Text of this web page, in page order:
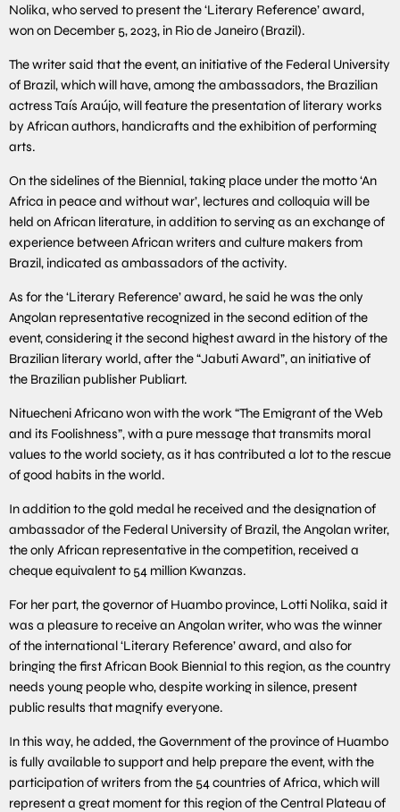
Nolika, who served to present the ‘Literary Reference’ award,
won on December 5, 2023, in Rio de Janeiro (Brazil).
The writer said that the event, an initiative of the Federal University
of Brazil, which will have, among the ambassadors, the Brazilian
actress Taís Araújo, will feature the presentation of literary works
by African authors, handicrafts and the exhibition of performing
arts.
On the sidelines of the Biennial, taking place under the motto ‘An
Africa in peace and without war’, lectures and colloquia will be
held on African literature, in addition to serving as an exchange of
experience between African writers and culture makers from
Brazil, indicated as ambassadors of the activity.
As for the ‘Literary Reference’ award, he said he was the only
Angolan representative recognized in the second edition of the
event, considering it the second highest award in the history of the
Brazilian literary world, after the “Jabuti Award”, an initiative of
the Brazilian publisher Publiart.
Nituecheni Africano won with the work “The Emigrant of the Web
and its Foolishness”, with a pure message that transmits moral
values to the world society, as it has contributed a lot to the rescue
of good habits in the world.
In addition to the gold medal he received and the designation of
ambassador of the Federal University of Brazil, the Angolan writer,
the only African representative in the competition, received a
cheque equivalent to 54 million Kwanzas.
For her part, the governor of Huambo province, Lotti Nolika, said it
was a pleasure to receive an Angolan writer, who was the winner
of the international ‘Literary Reference’ award, and also for
bringing the first African Book Biennial to this region, as the country
needs young people who, despite working in silence, present
public results that magnify everyone.
In this way, he added, the Government of the province of Huambo
is fully available to support and help prepare the event, with the
participation of writers from the 54 countries of Africa, which will
represent a great moment for this region of the Central Plateau of